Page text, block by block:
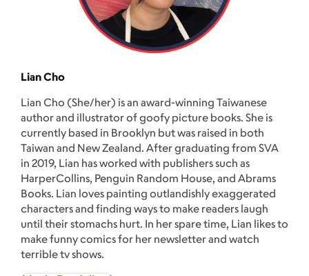
Lian Cho
Lian Cho (She/her) is an award-winning Taiwanese
author and illustrator of goofy picture books. She is
currently based in Brooklyn but was raised in both
Taiwan and New Zealand. After graduating from SVA
in 2019, Lian has worked with publishers such as
HarperCollins, Penguin Random House, and Abrams
Books. Lian loves painting outlandishly exaggerated
characters and finding ways to make readers laugh
until their stomachs hurt. In her spare time, Lian likes to
make funny comics for her newsletter and watch
terrible tv shows.